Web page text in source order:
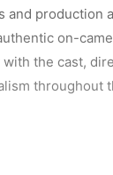
and production
on-
the cast,
throughout